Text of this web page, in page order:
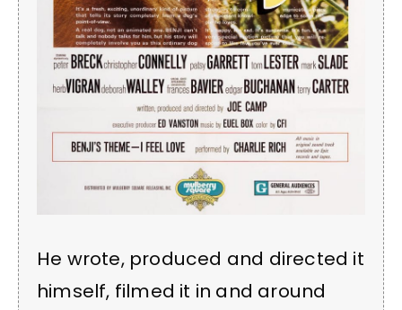
He wrote, produced and directed it
himself, filmed it in and around